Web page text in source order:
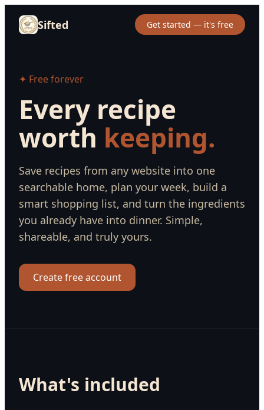
Sifted Get started — it's free
✦ Free forever
Every recipe
worth keeping.
Save recipes from any website into one
searchable home, plan your week, build a
smart shopping list, and turn the ingredients
you already have into dinner. Simple,
shareable, and truly yours.
Create free account
What's included